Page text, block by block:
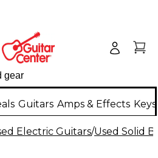
Guitars Amps & Effects
Electric Guitars/Used Solid